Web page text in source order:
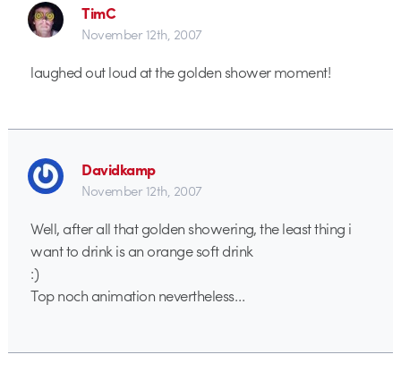
TimC
November 12th, 2007
laughed out loud at the golden shower moment!
Davidkamp
November 12th, 2007
Well, after all that golden showering, the least thing i
want to drink is an orange soft drink
:)
Top noch animation nevertheless…